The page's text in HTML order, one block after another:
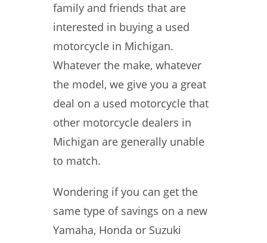
family and friends that are
interested in buying a used
motorcycle in Michigan.
Whatever the make, whatever
the model, we give you a great
deal on a used motorcycle that
other motorcycle dealers in
Michigan are generally unable
to match.
Wondering if you can get the
same type of savings on a new
Yamaha, Honda or Suzuki